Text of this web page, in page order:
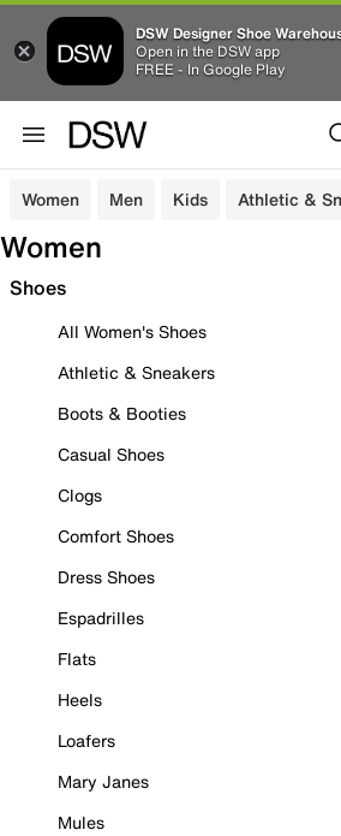
DSW Designer Shoe
Open in the DSW app
FREE - In Google Play
Women Men Kids Athletic &
Women
Shoes
All Women's Shoes
Athletic & Sneakers
Boots & Booties
Casual Shoes
Clogs
Comfort Shoes
Dress Shoes
Espadrilles
Flats
Heels
Loafers
Mary Janes
Mules